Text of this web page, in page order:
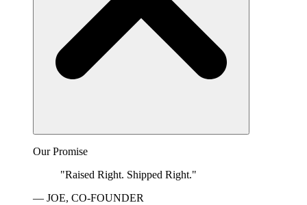
Our Promise
"Raised Right. Shipped Right."
— JOE, CO-FOUNDER